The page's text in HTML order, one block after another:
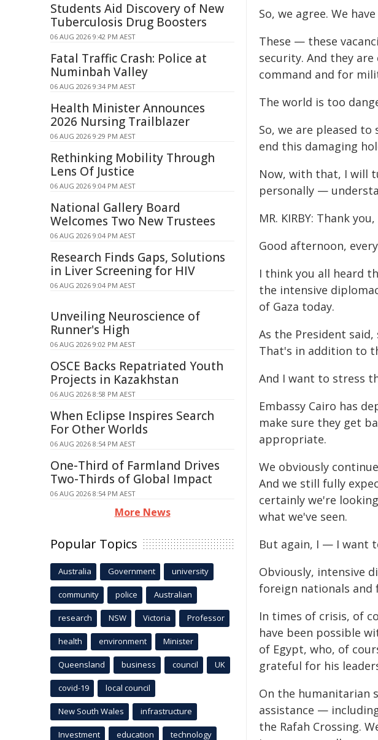
So, we agree. We
These — these
security. And they
command and for
The world is too
So, we are pleased
end this damaging
Now, with that, I will
personally —
MR. KIRBY: Thank
Good afternoon,
I think you all heard
the intensive
of Gaza today.
As the President
That's in addition to
And I want to stress
Embassy Cairo has
make sure they get
appropriate.
We obviously
And we still fully
certainly we're
what we've seen.
But again, I — I want
Obviously, intensive
foreign nationals and
In times of crisis, of
have been possible
of Egypt, who, of
grateful for his
On the humanitarian
assistance —
the Rafah Crossing.
Students Aid Discovery of New
Tuberculosis Drug Boosters
06 AUG 2026 9:42 PM AEST
Fatal Traffic Crash: Police at
Numinbah Valley
06 AUG 2026 9:34 PM AEST
Health Minister Announces
2026 Nursing Trailblazer
06 AUG 2026 9:29 PM AEST
Rethinking Mobility Through
Lens Of Justice
06 AUG 2026 9:04 PM AEST
National Gallery Board
Welcomes Two New Trustees
06 AUG 2026 9:04 PM AEST
Research Finds Gaps, Solutions
in Liver Screening for HIV
06 AUG 2026 9:04 PM AEST
Unveiling Neuroscience of
Runner's High
06 AUG 2026 9:02 PM AEST
OSCE Backs Repatriated Youth
Projects in Kazakhstan
06 AUG 2026 8:58 PM AEST
When Eclipse Inspires Search
For Other Worlds
06 AUG 2026 8:54 PM AEST
One-Third of Farmland Drives
Two-Thirds of Global Impact
06 AUG 2026 8:54 PM AEST
More News
Popular Topics
Australia Government university
community police Australian
research NSW Victoria Professor
health environment Minister
Queensland business council UK
covid-19 local council
New South Wales infrastructure
Investment education technology